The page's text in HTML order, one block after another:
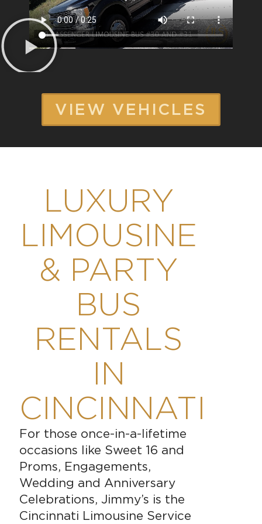
VIEW VEHICLES
LUXURY
LIMOUSINE
& PARTY
BUS
RENTALS
IN
CINCINNATI
For those once-in-a-lifetime
occasions like Sweet 16 and
Proms, Engagements,
Wedding and Anniversary
Celebrations, Jimmy’s is the
Cincinnati Limousine Service